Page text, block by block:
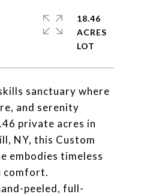
sanctuary where
and serenity
private acres in
NY, this Custom
embodies timeless
comfort.
peeled, full-
18.46
ACRES